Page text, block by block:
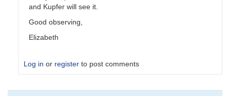
and Kupfer will see it.
Good observing,
Elizabeth
Log in or register to post comments